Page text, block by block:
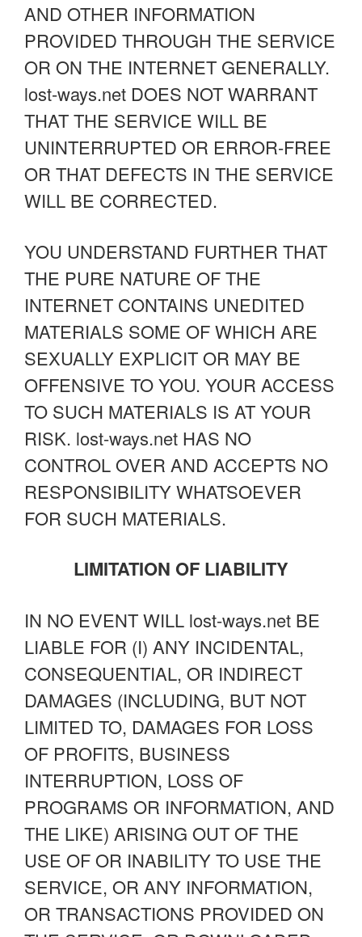
AND OTHER INFORMATION
PROVIDED THROUGH THE SERVICE
OR ON THE INTERNET GENERALLY.
lost-ways.net DOES NOT WARRANT
THAT THE SERVICE WILL BE
UNINTERRUPTED OR ERROR-FREE
OR THAT DEFECTS IN THE SERVICE
WILL BE CORRECTED.
YOU UNDERSTAND FURTHER THAT
THE PURE NATURE OF THE
INTERNET CONTAINS UNEDITED
MATERIALS SOME OF WHICH ARE
SEXUALLY EXPLICIT OR MAY BE
OFFENSIVE TO YOU. YOUR ACCESS
TO SUCH MATERIALS IS AT YOUR
RISK. lost-ways.net HAS NO
CONTROL OVER AND ACCEPTS NO
RESPONSIBILITY WHATSOEVER
FOR SUCH MATERIALS.
LIMITATION OF LIABILITY
IN NO EVENT WILL lost-ways.net BE
LIABLE FOR (I) ANY INCIDENTAL,
CONSEQUENTIAL, OR INDIRECT
DAMAGES (INCLUDING, BUT NOT
LIMITED TO, DAMAGES FOR LOSS
OF PROFITS, BUSINESS
INTERRUPTION, LOSS OF
PROGRAMS OR INFORMATION, AND
THE LIKE) ARISING OUT OF THE
USE OF OR INABILITY TO USE THE
SERVICE, OR ANY INFORMATION,
OR TRANSACTIONS PROVIDED ON